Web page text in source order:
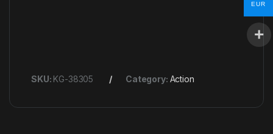
SKU: KG-38305 Category: Action
EUR